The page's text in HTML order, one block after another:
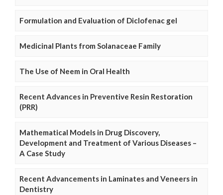
Formulation and Evaluation of Diclofenac gel
Medicinal Plants from Solanaceae Family
The Use of Neem in Oral Health
Recent Advances in Preventive Resin Restoration
(PRR)
Mathematical Models in Drug Discovery,
Development and Treatment of Various Diseases –
A Case Study
Recent Advancements in Laminates and Veneers in
Dentistry